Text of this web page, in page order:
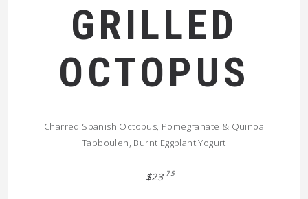
GRILLED
OCTOPUS
Charred Spanish Octopus, Pomegranate & Quinoa
Tabbouleh, Burnt Eggplant Yogurt
$23 75